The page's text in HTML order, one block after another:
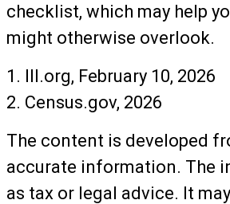
checklist, which may help
might otherwise overlook.
1. III.org, February 10, 2026
2. Census.gov, 2026
The content is developed
accurate information. The
as tax or legal advice. It